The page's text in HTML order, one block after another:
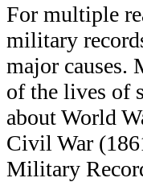
For multiple
military
major causes.
of the lives of
about World
Civil War
Military